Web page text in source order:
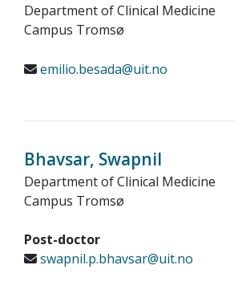
Department of Clinical Medicine
Campus Tromsø
emilio.besada@uit.no
Bhavsar, Swapnil
Department of Clinical Medicine
Campus Tromsø
Post-doctor
swapnil.p.bhavsar@uit.no